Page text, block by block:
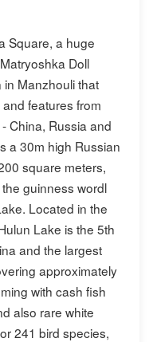
Square, a huge
Doll
Manzhouli that
features from
China, Russia and
a 30m high Russian
square meters,
guinness wordl
Located in the
Lake is the 5th
and the largest
approximately
with cash fish
also rare white
241 bird species,